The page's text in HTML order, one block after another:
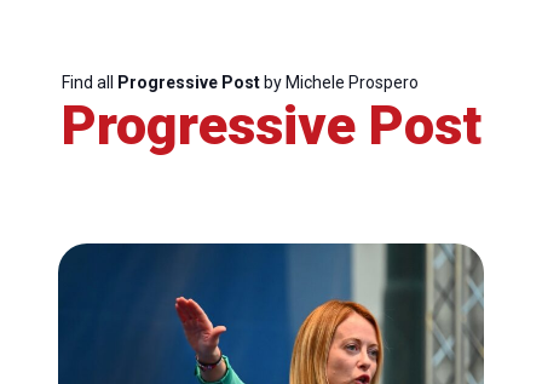
Progressive
President
Find all Progressive Postby Michele Prospero
Progressive Post